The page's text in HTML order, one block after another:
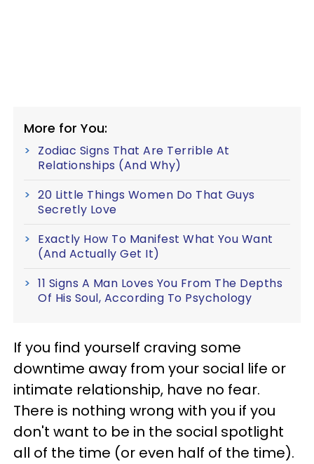
More for You:
Zodiac Signs That Are Terrible At
Relationships (And Why)
20 Little Things Women Do That Guys
Secretly Love
Exactly How To Manifest What You Want
(And Actually Get It)
11 Signs A Man Loves You From The Depths
Of His Soul, According To Psychology
If you find yourself craving some
downtime away from your social life or
intimate relationship, have no fear.
There is nothing wrong with you if you
don't want to be in the social spotlight
all of the time (or even half of the time).